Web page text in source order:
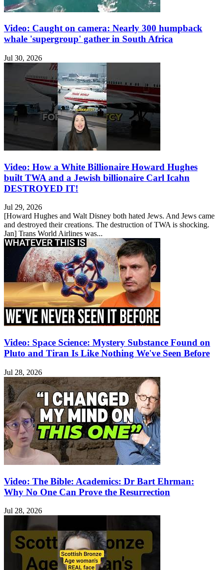
Video: Caught on camera: Nearly 300 humpback
whale 'supergroup' gather in South Africa
Jul 30, 2026
Video: How a White Billionaire Howard Hughes
built TWA and a Jewish billionaire Carl Icahn
DESTROYED IT!
Jul 29, 2026
[Howard Hughes and Walt Disney both hated Jews. And Jews came
and destroyed their creations. The destruction of TWA is shocking.
Jan] Trans World Airlines was...
Video: Space Science: Mystery Substance Found on
Pluto and Tiran Is Like Nothing We've Seen Before
Jul 28, 2026
Video: The Bible: Academics: Dr Bart Ehrman:
Why No One Can Prove the Resurrection
Jul 28, 2026